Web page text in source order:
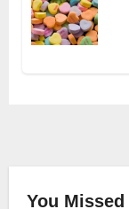
You Missed